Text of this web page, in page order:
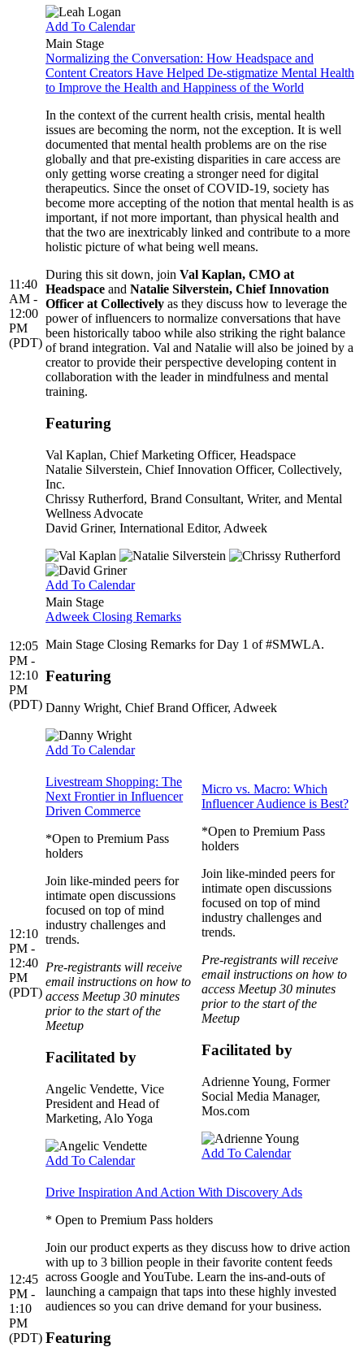
Add To Calendar
11:40
AM -
12:00
PM
(PDT)
Main Stage
Normalizing the Conversation: How Headspace and
Content Creators Have Helped De-stigmatize Mental Health
to Improve the Health and Happiness of the World
In the context of the current health crisis, mental health
issues are becoming the norm, not the exception. It is well
documented that mental health problems are on the rise
globally and that pre-existing disparities in care access are
only getting worse creating a stronger need for digital
therapeutics. Since the onset of COVID-19, society has
become more accepting of the notion that mental health is as
important, if not more important, than physical health and
that the two are inextricably linked and contribute to a more
holistic picture of what being well means.
During this sit down, join Val Kaplan, CMO at
Headspace and Natalie Silverstein, Chief Innovation
Officer at Collectively as they discuss how to leverage the
power of influencers to normalize conversations that have
been historically taboo while also striking the right balance
of brand integration. Val and Natalie will also be joined by a
creator to provide their perspective developing content in
collaboration with the leader in mindfulness and mental
training.
Featuring
Val Kaplan, Chief Marketing Officer, Headspace
Natalie Silverstein, Chief Innovation Officer, Collectively,
Inc.
Chrissy Rutherford, Brand Consultant, Writer, and Mental
Wellness Advocate
David Griner, International Editor, Adweek
Add To Calendar
12:05
PM -
12:10
PM
(PDT)
Main Stage
Adweek Closing Remarks
Main Stage Closing Remarks for Day 1 of #SMWLA.
Featuring
Danny Wright, Chief Brand Officer, Adweek
Add To Calendar
12:10
PM -
12:40
PM
(PDT)
Livestream Shopping: The
Next Frontier in Influencer
Driven Commerce
*Open to Premium Pass
holders
Join like-minded peers for
intimate open discussions
focused on top of mind
industry challenges and
trends.
Pre-registrants will receive
email instructions on how to
access Meetup 30 minutes
prior to the start of the
Meetup
Facilitated by
Angelic Vendette, Vice
President and Head of
Marketing, Alo Yoga
Add To Calendar
Micro vs. Macro: Which
Influencer Audience is Best?
*Open to Premium Pass
holders
Join like-minded peers for
intimate open discussions
focused on top of mind
industry challenges and
trends.
Pre-registrants will receive
email instructions on how to
access Meetup 30 minutes
prior to the start of the
Meetup
Facilitated by
Adrienne Young, Former
Social Media Manager,
Mos.com
Add To Calendar
12:45
PM -
1:10
PM
(PDT)
Drive Inspiration And Action With Discovery Ads
* Open to Premium Pass holders
Join our product experts as they discuss how to drive action
with up to 3 billion people in their favorite content feeds
across Google and YouTube. Learn the ins-and-outs of
launching a campaign that taps into these highly invested
audiences so you can drive demand for your business.
Featuring